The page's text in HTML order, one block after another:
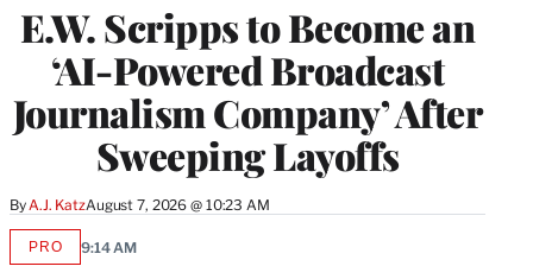
E.W. Scripps to Become an
‘AI-Powered Broadcast
Journalism Company’ After
Sweeping Layoffs
ByA.J. KatzAugust 7, 2026 @ 10:23 AM
PROAVAILABLE
9:14 AM